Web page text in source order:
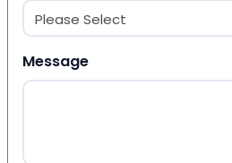
Message